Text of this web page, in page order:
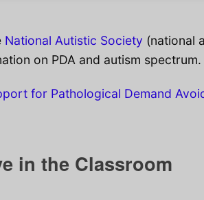
National Autistic Society (national
on PDA and autism spectrum.
for Pathological Demand
in the Classroom